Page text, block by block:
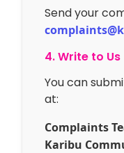
Send your
4. Write to Us
You can
at:
Complaints
Karibu